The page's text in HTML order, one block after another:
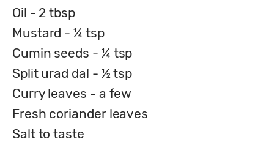
Oil - 2 tbsp
Mustard - ¼ tsp
Cumin seeds - ¼ tsp
Split urad dal - ½ tsp
Curry leaves - a few
Fresh coriander leaves
Salt to taste